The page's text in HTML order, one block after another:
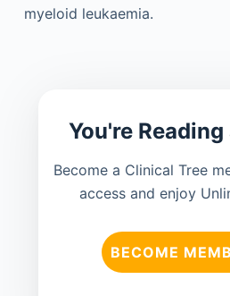
myeloid leukaemia.
You're
Become a Clinical Tree
access and enjoy
BECOME